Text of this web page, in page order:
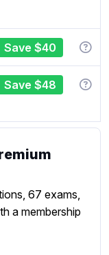
Save $40
Save $48
67 exams,
a membership